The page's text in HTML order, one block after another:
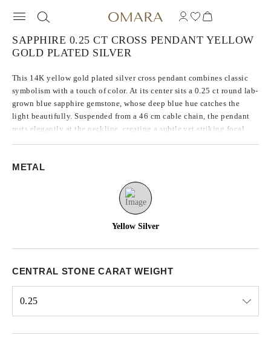
SAPPHIRE 0.25 CT CROSS PENDANT YELLOW
GOLD PLATED SILVER
This 14K yellow gold plated silver cross pendant combines classic
symbolism with a touch of color. At its center sits a 0.25 ct round lab-
grown blue sapphire gemstone, whose deep blue hue catches the
light beautifully. Suspended from a 46 cm cable chain, the pendant
rests elegantly at the neckline, creating a subtle yet striking focal
METAL
Yellow Silver
CENTRAL STONE CARAT WEIGHT
0.25